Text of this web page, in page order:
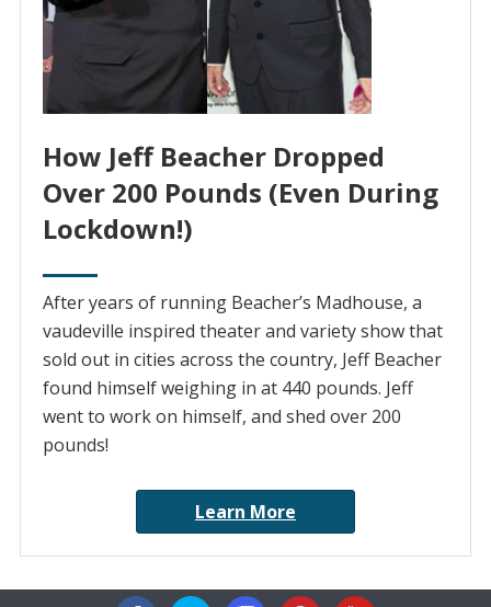
How Jeff Beacher Dropped
Over 200 Pounds (Even During
Lockdown!)
After years of running Beacher’s Madhouse, ‌a‌
‌vaudeville‌ ‌inspired‌ ‌theater and variety show that
sold out in cities across the country, Jeff Beacher
found himself weighing in at 440 pounds. Jeff
went to work on himself, and shed over 200
pounds!
Learn More